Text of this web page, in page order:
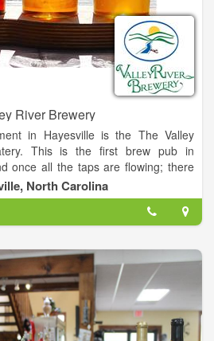
River Brewery
in Hayesville is the The Valley
This is the first brew pub in
once all the taps are flowing; there
types of beer/ale/stouts to enjoy.
are made off site (using the Valley
the ones in the fermenters on site
sandwiches and brick oven pizza are
trip we tried a brick oven pizza
standard toppings are available.
pizza.
North Carolina